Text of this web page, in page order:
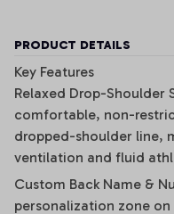
PRODUCT DETAILS
Key Features
Relaxed Drop-Shoulder
comfortable, non-
dropped-shoulder line,
ventilation and fluid
Custom Back Name &
personalization zone